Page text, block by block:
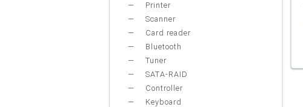
Printer
Scanner
Card reader
Bluetooth
Tuner
SATA-RAID
Controller
Keyboard